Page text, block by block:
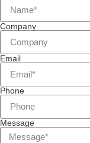
Company
Email
Phone
Message